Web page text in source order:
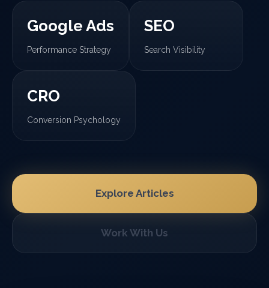
Google Ads
Performance Strategy
SEO
Search Visibility
CRO
Conversion Psychology
Explore Articles
Work With Us